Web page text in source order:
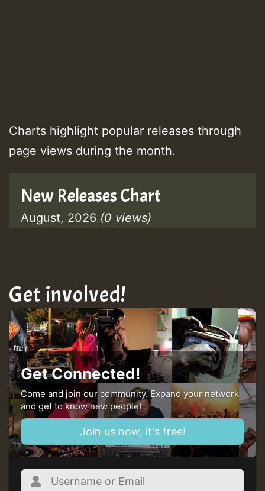
Charts highlight popular releases through
page views during the month.
New Releases Chart
August, 2026 (0 views)
Get involved!
Get Connected!
Come and join our community. Expand your network
and get to know new people!
Join us now, it's free!